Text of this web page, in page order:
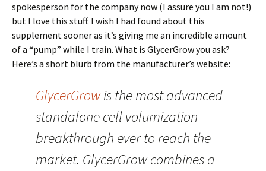
spokesperson for the company now (I assure you I am not!)
but I love this stuff. I wish I had found about this
supplement sooner as it’s giving me an incredible amount
of a “pump” while I train. What is GlycerGrow you ask?
Here’s a short blurb from the manufacturer’s website:
GlycerGrowis the most advanced
standalone cell volumization
breakthrough ever to reach the
market. GlycerGrow combines a